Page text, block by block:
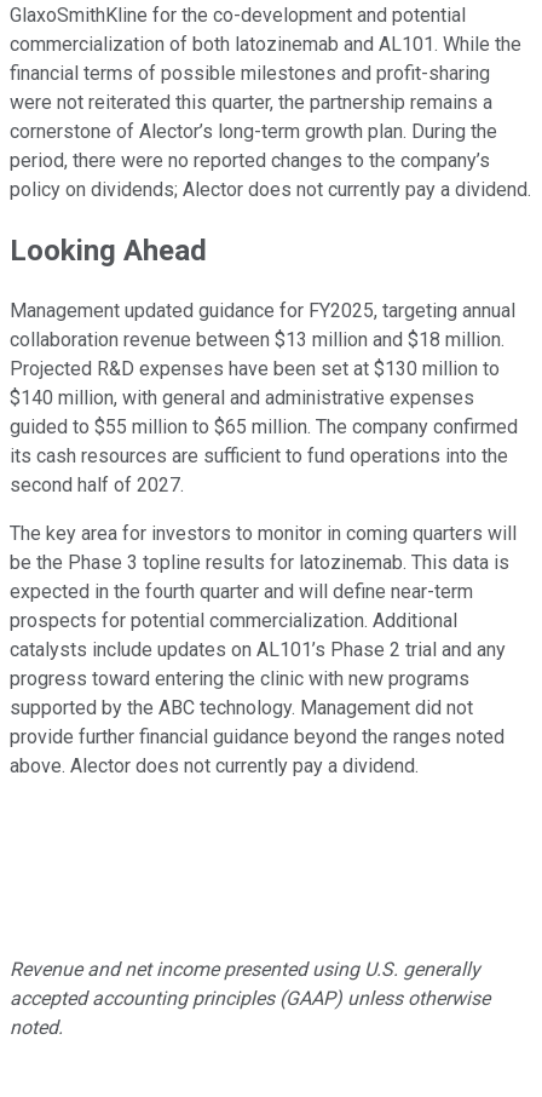
GlaxoSmithKline for the co-development and potential
commercialization of both latozinemab and AL101. While the
financial terms of possible milestones and profit-sharing
were not reiterated this quarter, the partnership remains a
cornerstone of Alector’s long-term growth plan. During the
period, there were no reported changes to the company’s
policy on dividends; Alector does not currently pay a dividend.
Looking Ahead
Management updated guidance for FY2025, targeting annual
collaboration revenue between $13 million and $18 million.
Projected R&D expenses have been set at $130 million to
$140 million, with general and administrative expenses
guided to $55 million to $65 million. The company confirmed
its cash resources are sufficient to fund operations into the
second half of 2027.
The key area for investors to monitor in coming quarters will
be the Phase 3 topline results for latozinemab. This data is
expected in the fourth quarter and will define near-term
prospects for potential commercialization. Additional
catalysts include updates on AL101’s Phase 2 trial and any
progress toward entering the clinic with new programs
supported by the ABC technology. Management did not
provide further financial guidance beyond the ranges noted
above. Alector does not currently pay a dividend.
Revenue and net income presented using U.S. generally
accepted accounting principles (GAAP) unless otherwise
noted.